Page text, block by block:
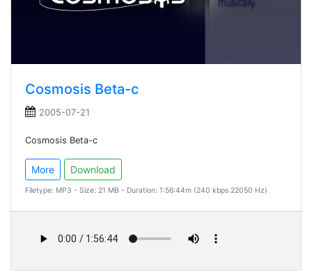
Cosmosis Beta-c
2005-07-21
Cosmosis Beta-c
More Download
Filetype: MP3 - Size: 21 MB - Duration: 1:56:44m (240 kbps 22050 Hz)